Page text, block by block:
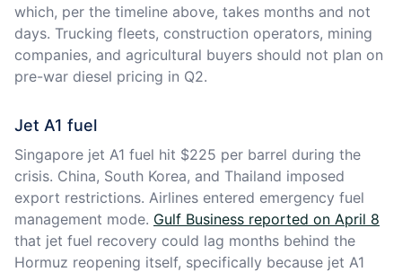
which, per the timeline above, takes months and not
days. Trucking fleets, construction operators, mining
companies, and agricultural buyers should not plan on
pre-war diesel pricing in Q2.
Jet A1 fuel
Singapore jet A1 fuel hit $225 per barrel during the
crisis. China, South Korea, and Thailand imposed
export restrictions. Airlines entered emergency fuel
management mode. Gulf Business reported on April 8
that jet fuel recovery could lag months behind the
Hormuz reopening itself, specifically because jet A1